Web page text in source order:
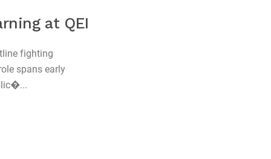
at QEI
fighting
spans early